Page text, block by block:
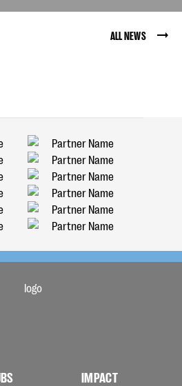
ALL NEWS
IMPACT